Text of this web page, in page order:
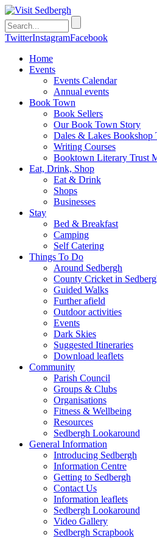
TwitterInstagramFacebook
Home
Events
Events Calendar
Annual events
Book Town
Book Sellers
Our Book Town Story
Dales & Lakes Bookshop
Writing Courses
Booktown Literary Trust
Eat, Drink, Shop
Eat & Drink
Shops
Businesses
Stay
Bed & Breakfast
Camping
Self Catering
Things To Do
Around Sedbergh
County Cricket in
Guided Walks
Further afield
Outdoor activities
Events
Dark Skies
Suggested Itineraries
Download leaflets
Community
Parish Council
Groups & Clubs
Organisations
Fitness & Wellbeing
Resources
Sedbergh Lookaround
General Information
Introducing Sedbergh
Information Centre
Getting to Sedbergh
Contact Us
Information leaflets
Sedbergh Lookaround
Video Gallery
Sedbergh Scrapbook